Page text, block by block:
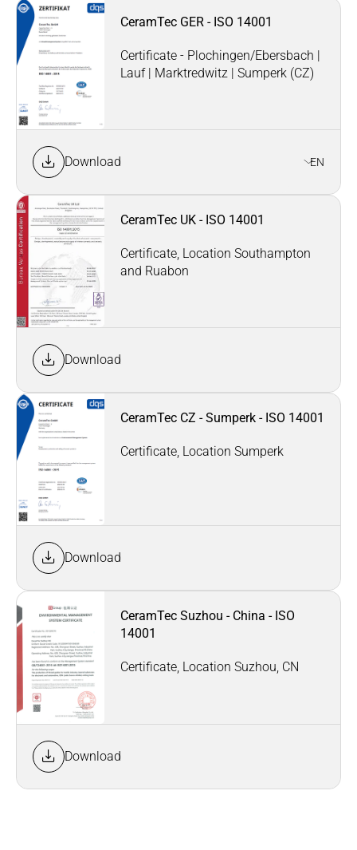
CeramTec GER - ISO 14001
Certificate - Plochingen/Ebersbach |
Lauf | Marktredwitz | Sumperk (CZ)
Download EN
CeramTec UK - ISO 14001
Certificate, Location Southampton
and Ruabon
Download
CeramTec CZ - Sumperk - ISO 14001
Certificate, Location Sumperk
Download
CeramTec Suzhou - China - ISO
14001
Certificate, Location Suzhou, CN
Download